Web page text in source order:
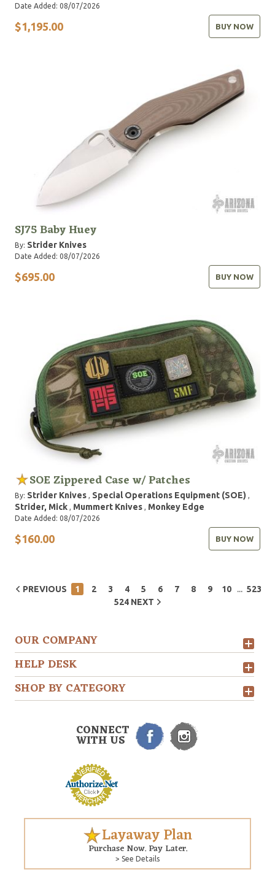
Date Added: 08/07/2026
$1,195.00 BUY NOW
SJ75 Baby Huey
By: Strider Knives
Date Added: 08/07/2026
$695.00 BUY NOW
SOE Zippered Case w/ Patches
By: Strider Knives , Special Operations Equipment (SOE) ,
Strider, Mick , Mummert Knives , Monkey Edge
Date Added: 08/07/2026
$160.00 BUY NOW
PREVIOUS 1 2 3 4 5 6 7 8 9 10 ... 523
524 NEXT
OUR COMPANY
HELP DESK
SHOP BY CATEGORY
CONNECT
WITH US
Layaway Plan
Purchase Now. Pay Later.
> See Details